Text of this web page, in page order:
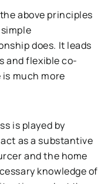
above principles
does. It leads
and flexible co-
much more
is played by
as a substantive
and the home
knowledge of